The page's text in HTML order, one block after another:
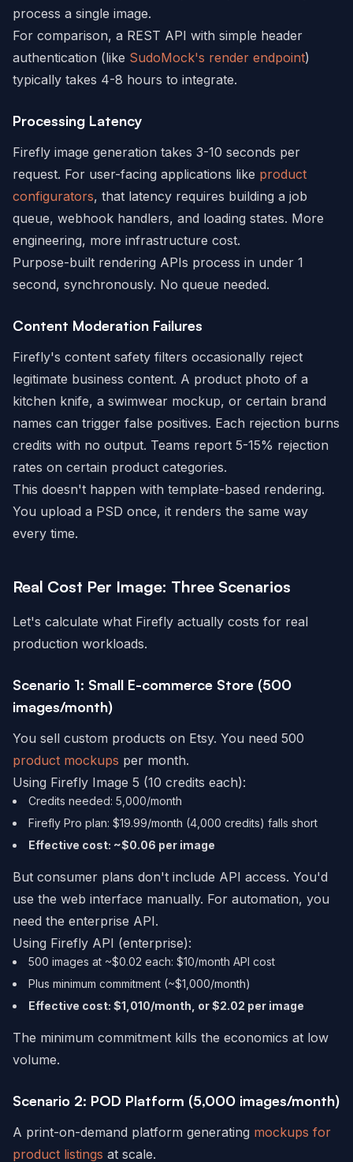
process a single image.
For comparison, a REST API with simple header
authentication (like SudoMock's render endpoint)
typically takes 4-8 hours to integrate.
Processing Latency
Firefly image generation takes 3-10 seconds per
request. For user-facing applications like product
configurators, that latency requires building a job
queue, webhook handlers, and loading states. More
engineering, more infrastructure cost.
Purpose-built rendering APIs process in under 1
second, synchronously. No queue needed.
Content Moderation Failures
Firefly's content safety filters occasionally reject
legitimate business content. A product photo of a
kitchen knife, a swimwear mockup, or certain brand
names can trigger false positives. Each rejection burns
credits with no output. Teams report 5-15% rejection
rates on certain product categories.
This doesn't happen with template-based rendering.
You upload a PSD once, it renders the same way
every time.
Real Cost Per Image: Three Scenarios
Let's calculate what Firefly actually costs for real
production workloads.
Scenario 1: Small E-commerce Store (500
images/month)
You sell custom products on Etsy. You need 500
product mockups per month.
Using Firefly Image 5 (10 credits each):
Credits needed: 5,000/month
Firefly Pro plan: $19.99/month (4,000 credits) falls short
Effective cost: ~$0.06 per image
But consumer plans don't include API access. You'd
use the web interface manually. For automation, you
need the enterprise API.
Using Firefly API (enterprise):
500 images at ~$0.02 each: $10/month API cost
Plus minimum commitment (~$1,000/month)
Effective cost: $1,010/month, or $2.02 per image
The minimum commitment kills the economics at low
volume.
Scenario 2: POD Platform (5,000 images/month)
A print-on-demand platform generating mockups for
product listings at scale.